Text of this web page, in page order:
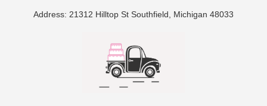
Address: 21312 Hilltop St Southfield, Michigan 48033